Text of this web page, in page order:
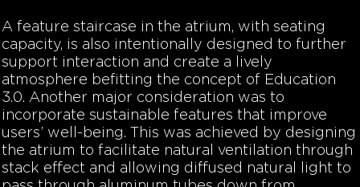
A feature staircase in the atrium, with seating
capacity, is also intentionally designed to further
support interaction and create a lively
atmosphere befitting the concept of Education
3.0. Another major consideration was to
incorporate sustainable features that improve
users’ well-being. This was achieved by designing
the atrium to facilitate natural ventilation through
stack effect and allowing diffused natural light to